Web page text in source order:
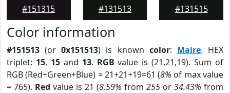
#151315
#131513
#131515
Color information
#151513 (or0x151513) is known color: Maire. HEX
triplet: 15, 15and 13. RGB value is (21,21,19). Sum of
RGB (Red+Green+Blue) = 21+21+19=61 (8% of max value
= 765). Red value is 21 (8.59% from 255 or 34.43% from